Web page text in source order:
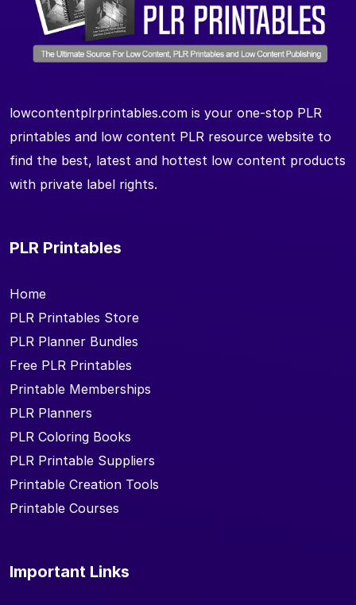
lowcontentplrprintables.com is your one-stop PLR
printables and low content PLR resource website to
find the best, latest and hottest low content products
with private label rights.
PLR Printables
Home
PLR Printables Store
PLR Planner Bundles
Free PLR Printables
Printable Memberships
PLR Planners
PLR Coloring Books
PLR Printable Suppliers
Printable Creation Tools
Printable Courses
Important Links